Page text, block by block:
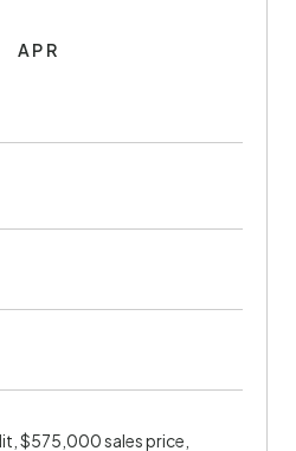
APR
$575,000 sales price,